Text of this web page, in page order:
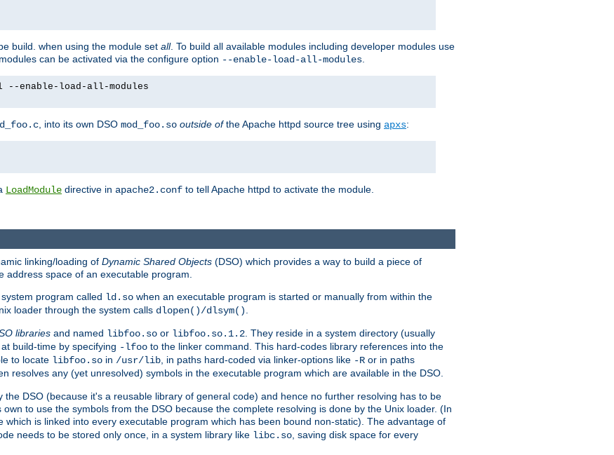
build. when using the module set all. To build all available modules including developer modules use
can be activated via the configure option --enable-load-all-modules
--enable-load-all-modules
, into its own DSO mod_foo.so outside ofthe Apache httpd source tree using apxs:
LoadModule directive in apache2.conf to tell Apache httpd to activate the module.
linking/loading of Dynamic Shared Objects (DSO) which provides a way to build a piece of
address space of an executable program.
program called ld.so when an executable program is started or manually from within the
loader through the system calls dlopen()/dlsym().
libraries and named libfoo.so or libfoo.so.1.2. They reside in a system directory (usually
build-time by specifying -lfoo to the linker command. This hard-codes library references into the
to locate libfoo.so in /usr/lib, in paths hard-coded via linker-options like -R or in paths
resolves any (yet unresolved) symbols in the executable program which are available in the DSO.
DSO (because it's a reusable library of general code) and hence no further resolving has to be
to use the symbols from the DSO because the complete resolving is done by the Unix loader. (In
which is linked into every executable program which has been bound non-static). The advantage of
needs to be stored only once, in a system library like libc.so, saving disk space for every